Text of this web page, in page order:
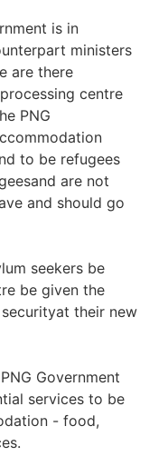
is in
ministers
are there
centre
PNG
to be refugees
are not
and should go
seekers be
be given the
their new
Government
services to be
- food,